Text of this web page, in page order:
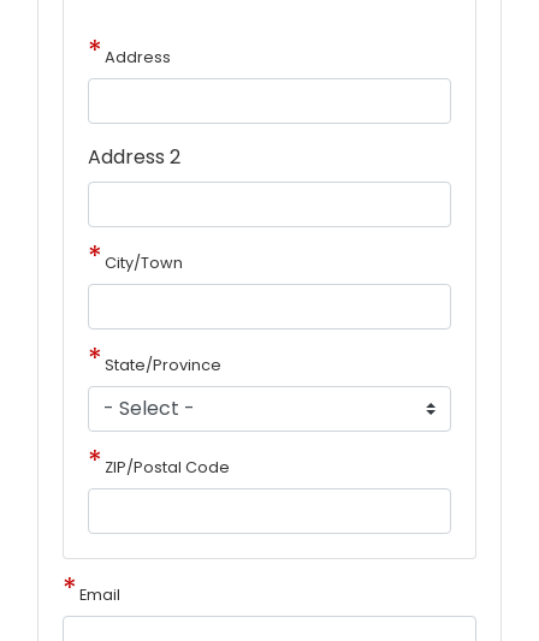
Address
Address 2
City/Town
State/Province
ZIP/Postal Code
Email